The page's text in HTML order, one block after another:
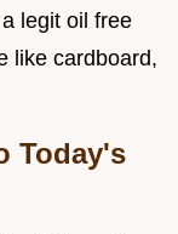
legit oil free
like cardboard,
Today's